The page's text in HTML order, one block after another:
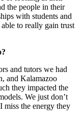
the people in their
with students and
to really gain trust
and tutors we had
and Kalamazoo
they impacted the
We just don’t
miss the energy they